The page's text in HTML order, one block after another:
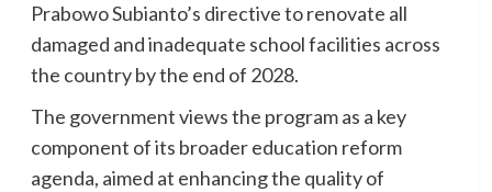
Prabowo Subianto’s directive to renovate all
damaged and inadequate school facilities across
the country by the end of 2028.
The government views the program as a key
component of its broader education reform
agenda, aimed at enhancing the quality of